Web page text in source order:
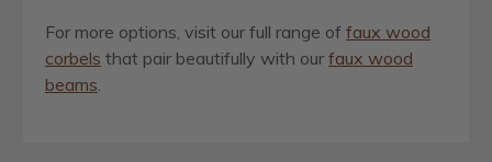
For more options, visit our full range of faux wood
corbels that pair beautifully with our faux wood
beams.